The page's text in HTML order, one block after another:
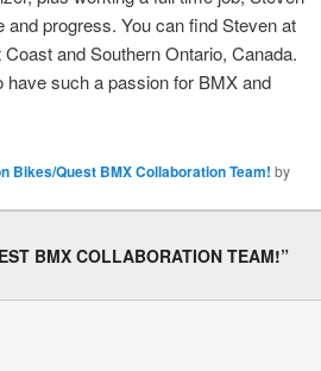
progress. You can find Steven at
and Southern Ontario, Canada.
have such a passion for BMX and
Bikes/Quest BMX Collaboration Team! by
BMX COLLABORATION TEAM!”